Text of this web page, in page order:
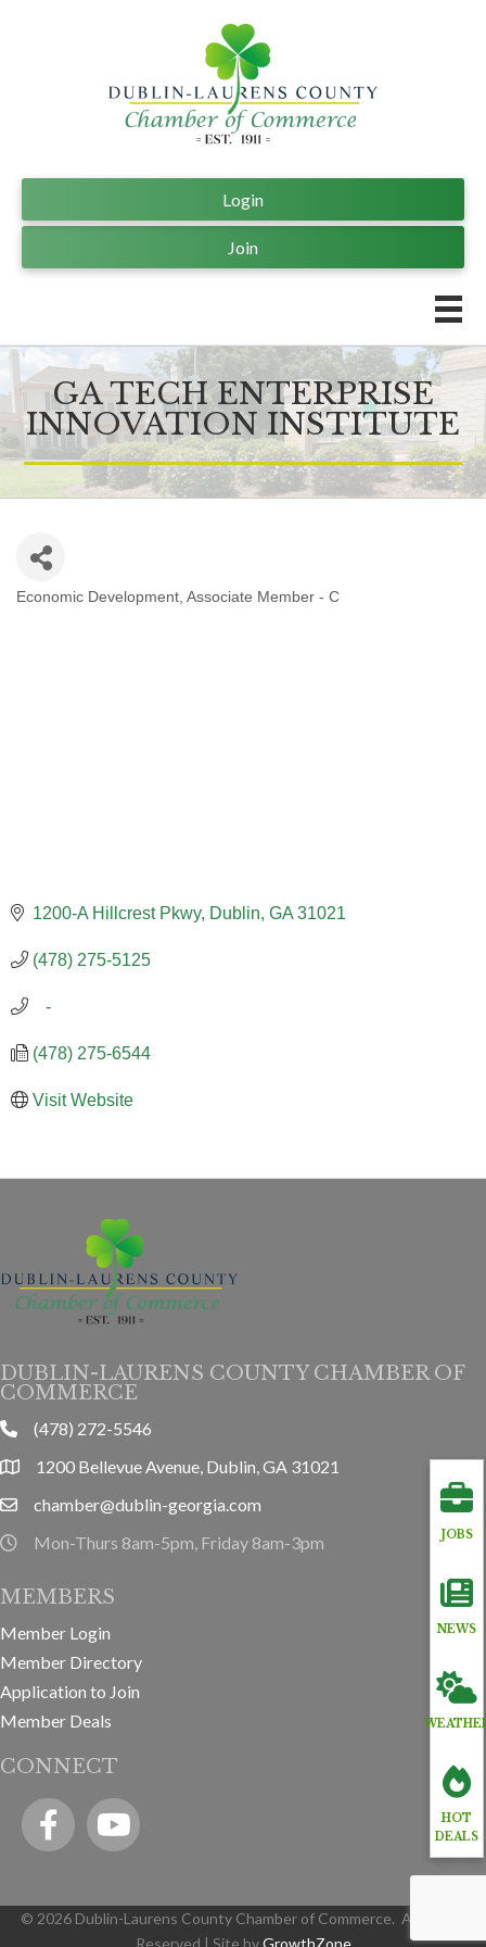
Join
Login
GA TECH ENTERPRISE
INNOVATION INSTITUTE
CATEGORIES
Economic Development Associate Member - C
1200-A Hillcrest Pkwy Dublin GA 31021
(478) 275-5125
   -
(478) 275-6544
Visit Website
JOBS
NEWS
HOT
DEALS
DUBLIN-LAURENS COUNTY CHAMBER OF
COMMERCE
phone(478) 272-5546
location1200 Bellevue Avenue, Dublin, GA 31021
emailchamber@dublin-georgia.com
hours information
Mon-Thurs 8am-5pm, Friday 8am-3pm
MEMBERS
Member Login
Member Directory
Application to Join
Member Deals
CONNECT
FacebookYouTube icon
© 2026Dublin-Laurens County Chamber of Commerce. All Rights
Reserved | Site byGrowthZone